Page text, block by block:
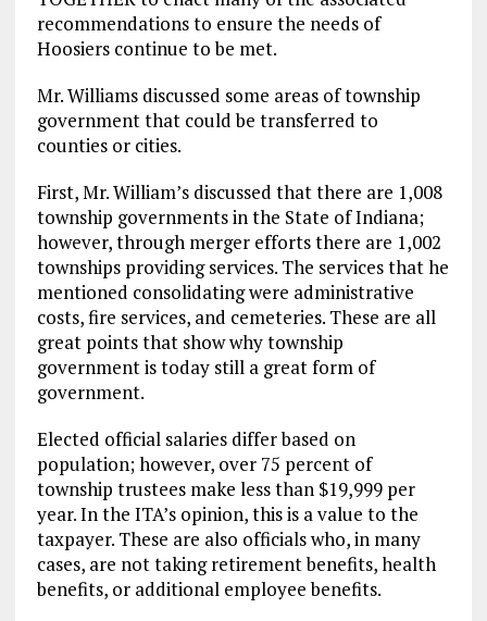
recommendations to ensure the needs of
Hoosiers continue to be met.
Mr. Williams discussed some areas of township
government that could be transferred to
counties or cities.
First, Mr. William’s discussed that there are 1,008
township governments in the State of Indiana;
however, through merger efforts there are 1,002
townships providing services. The services that he
mentioned consolidating were administrative
costs, fire services, and cemeteries. These are all
great points that show why township
government is today still a great form of
government.
Elected official salaries differ based on
population; however, over 75 percent of
township trustees make less than $19,999 per
year. In the ITA’s opinion, this is a value to the
taxpayer. These are also officials who, in many
cases, are not taking retirement benefits, health
benefits, or additional employee benefits.